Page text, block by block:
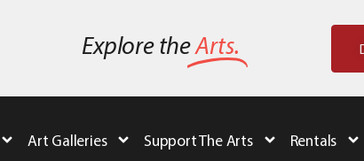
Explore theArts.
Art Galleries Support The Arts Rentals